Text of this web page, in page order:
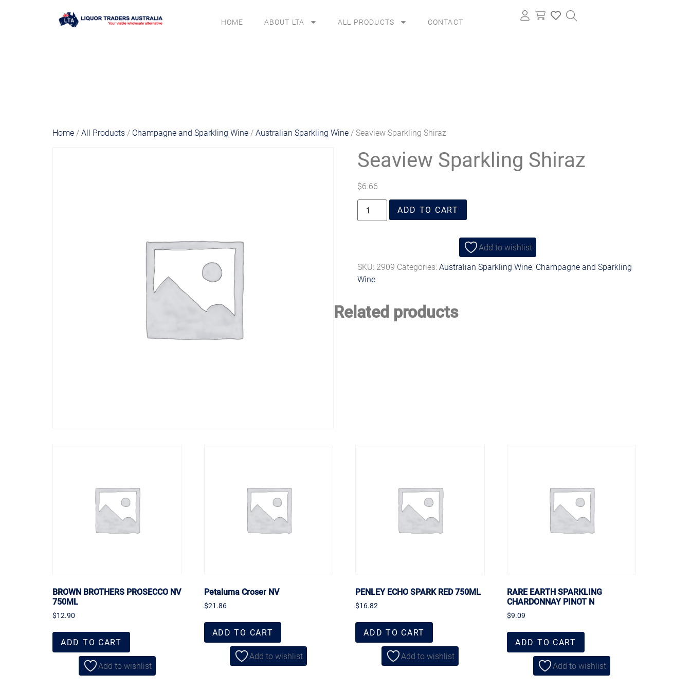
HOME ABOUT LTA ALL PRODUCTS CONTACT
Home /All Products / Champagne and Sparkling Wine /Australian Sparkling Wine / Seaview Sparkling Shiraz
Seaview Sparkling Shiraz
$6.66
ADD TO CART
Add to wishlist
SKU: 2909 Categories:Australian Sparkling Wine, Champagne and Sparkling
Wine
Related products
BROWN BROTHERS PROSECCO NV
750ML
$12.90
ADD TO CART
Add to wishlist
Petaluma Croser NV
$21.86
ADD TO CART
Add to wishlist
PENLEY ECHO SPARK RED 750ML
$16.82
ADD TO CART
Add to wishlist
RARE EARTH SPARKLING
CHARDONNAY PINOT N
$9.09
ADD TO CART
Add to wishlist